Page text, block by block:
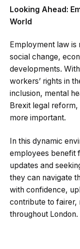
Looking Ahead:
World
Employment law is
social change,
developments.
workers’ rights in
inclusion, mental
Brexit legal
more important.
In this dynamic
employees benefit
updates and
they can navigate
with confidence,
contribute to fairer,
throughout London.